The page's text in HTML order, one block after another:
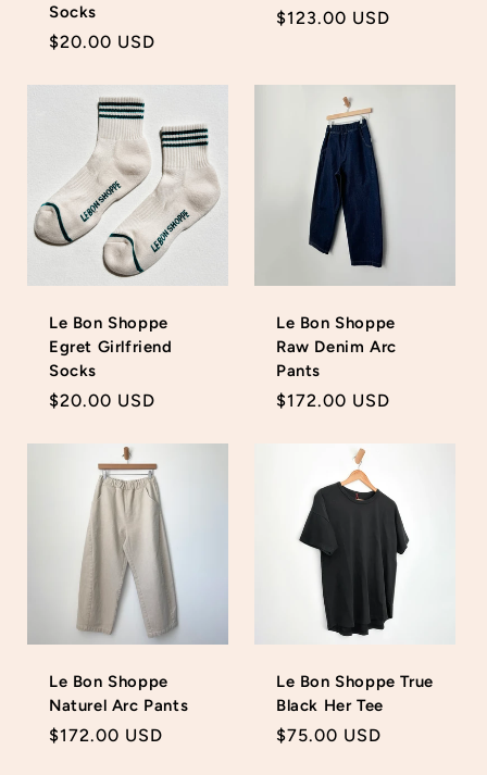
Socks
Regular
$20.00 USD
Regular
$123.00 USD
Le Bon Shoppe
Egret Girlfriend
Socks
Regular
$20.00 USD
Le Bon Shoppe
Raw Denim Arc
Pants
Regular
$172.00 USD
Le Bon Shoppe
Naturel Arc Pants
Regular
$172.00 USD
Le Bon Shoppe True
Black Her Tee
Regular
$75.00 USD